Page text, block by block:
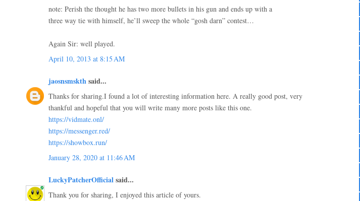
note: Perish the thought he has two more bullets in his gun and ends up with a
three way tie with himself, he’ll sweep the whole “gosh darn” contest…
Again Sir: well played.
April 10, 2013 at 8:15 AM
jaosnsmskthsaid...
Thanks for sharing.I found a lot of interesting information here. A really good post, very
thankful and hopeful that you will write many more posts like this one.
https://vidmate.onl/
https://messenger.red/
https://showbox.run/
January 28, 2020 at 11:46 AM
LuckyPatcherOfficialsaid...
Thank you for sharing, I enjoyed this article of yours.